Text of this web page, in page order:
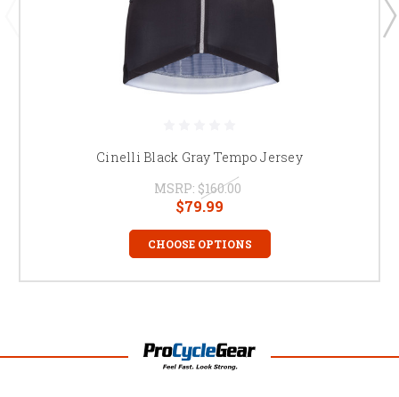
Cinelli Black Gray Tempo Jersey
MSRP: $160.00
$79.99
CHOOSE OPTIONS